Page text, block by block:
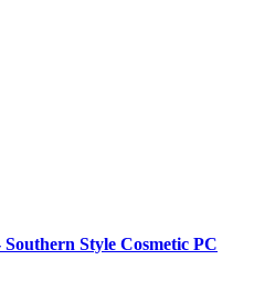
Style Cosmetic PC